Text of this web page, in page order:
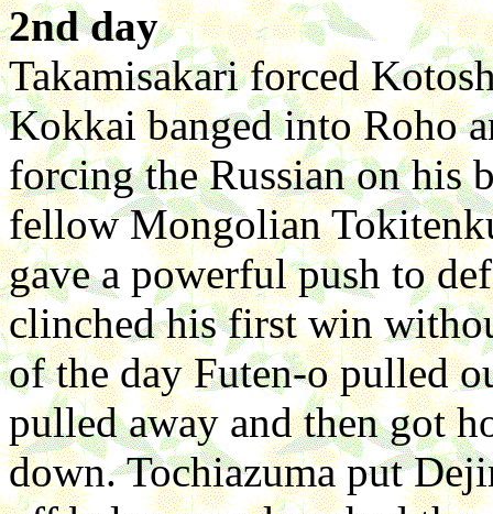
2nd day
Takamisakari forced
Kokkai banged into Roho
forcing the Russian on his
fellow Mongolian
gave a powerful push to
clinched his first win
of the day Futen-o pulled
pulled away and then got
down. Tochiazuma put